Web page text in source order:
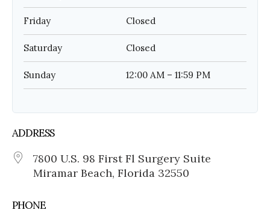
Friday Closed
Saturday Closed
Sunday 12:00 AM – 11:59 PM
ADDRESS
7800 U.S. 98 First Fl Surgery Suite
Miramar Beach, Florida 32550
PHONE